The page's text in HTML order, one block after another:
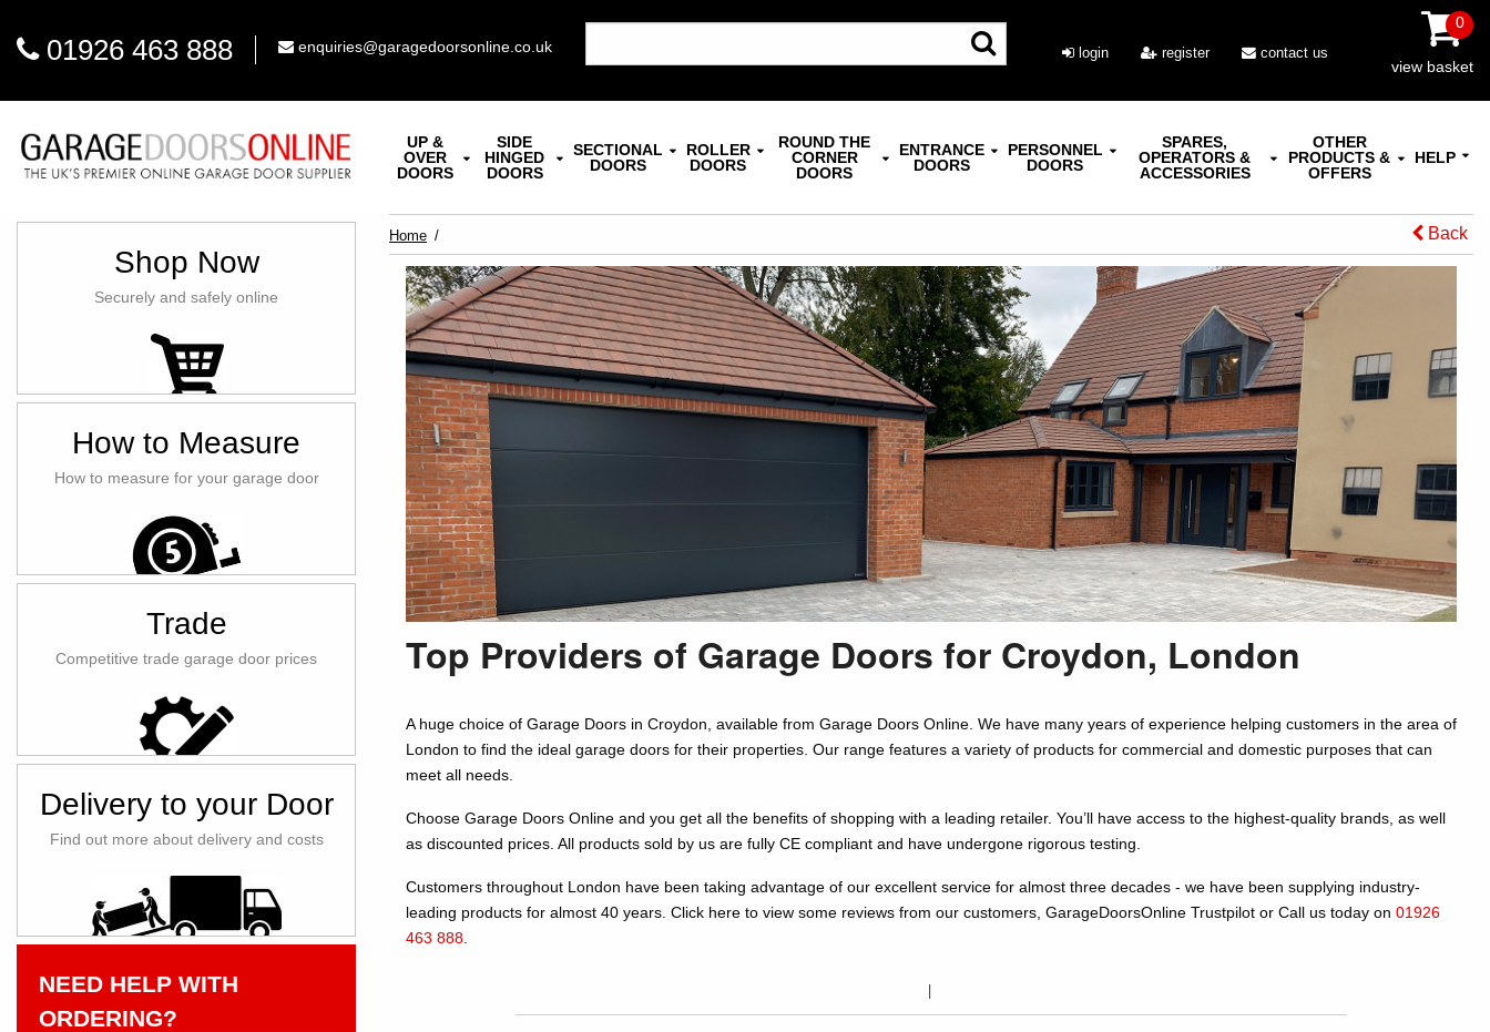
01926 463 888 enquiries@garagedoorsonline.co.uk login register contact us
0
view basket
UP &
OVER
DOORS
SIDE
HINGED
DOORS
SECTIONAL
DOORS
ROLLER
DOORS
ROUND THE
CORNER
DOORS
ENTRANCE
DOORS
PERSONNEL
DOORS
SPARES,
OPERATORS &
ACCESSORIES
OTHER
PRODUCTS &
OFFERS
HELP
Shop Now
Securely and safely online
How to Measure
How to measure for your garage door
Trade
Competitive trade garage door prices
Delivery to your Door
Find out more about delivery and costs
NEED HELP WITH
ORDERING?
Home Back
Top Providers of Garage Doors for Croydon, London
A huge choice of Garage Doors in Croydon, available from Garage Doors Online. We have many years of experience helping customers in the area of
London to find the ideal garage doors for their properties. Our range features a variety of products for commercial and domestic purposes that can
meet all needs.
Choose Garage Doors Online and you get all the benefits of shopping with a leading retailer. You’ll have access to the highest-quality brands, as well
as discounted prices. All products sold by us are fully CE compliant and have undergone rigorous testing.
Customers throughout London have been taking advantage of our excellent service for almost three decades - we have been supplying industry-
leading products for almost 40 years. Click here to view some reviews from our customers, GarageDoorsOnline Trustpilot or Call us today on 01926
463 888